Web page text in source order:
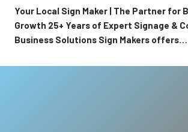
Your Local Sign Maker | The Partner for
Growth 25+ Years of Expert Signage &
Business Solutions Sign Makers offers…